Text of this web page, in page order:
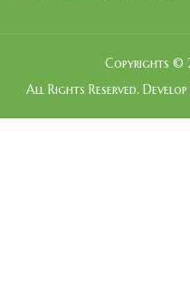
Copyrights ©
All Rights Reserved.